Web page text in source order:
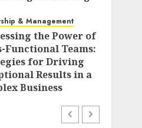
& Management
the Power of
Functional Teams:
for Driving
Results in a
Business
7, 2026